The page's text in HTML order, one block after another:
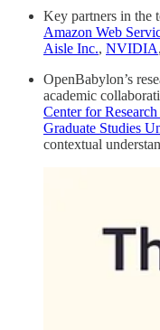
Key partners in the
Amazon Web
Aisle Inc., NVIDIA
OpenBabylon’s
academic
Center for
Graduate Studies
contextual